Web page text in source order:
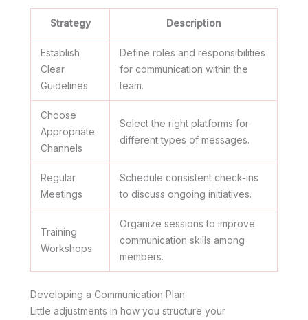
Strategy Description
Establish
Clear
Guidelines
Define roles and responsibilities
for communication within the
team.
Choose
Appropriate
Channels
Select the right platforms for
different types of messages.
Regular
Meetings
Schedule consistent check-ins
to discuss ongoing initiatives.
Training
Workshops
Organize sessions to improve
communication skills among
members.
Developing a Communication Plan
Little adjustments in how you structure your